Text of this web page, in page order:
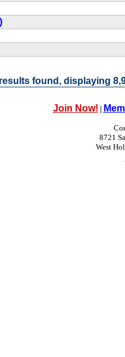
found, displaying
Join Now! |
8721
West